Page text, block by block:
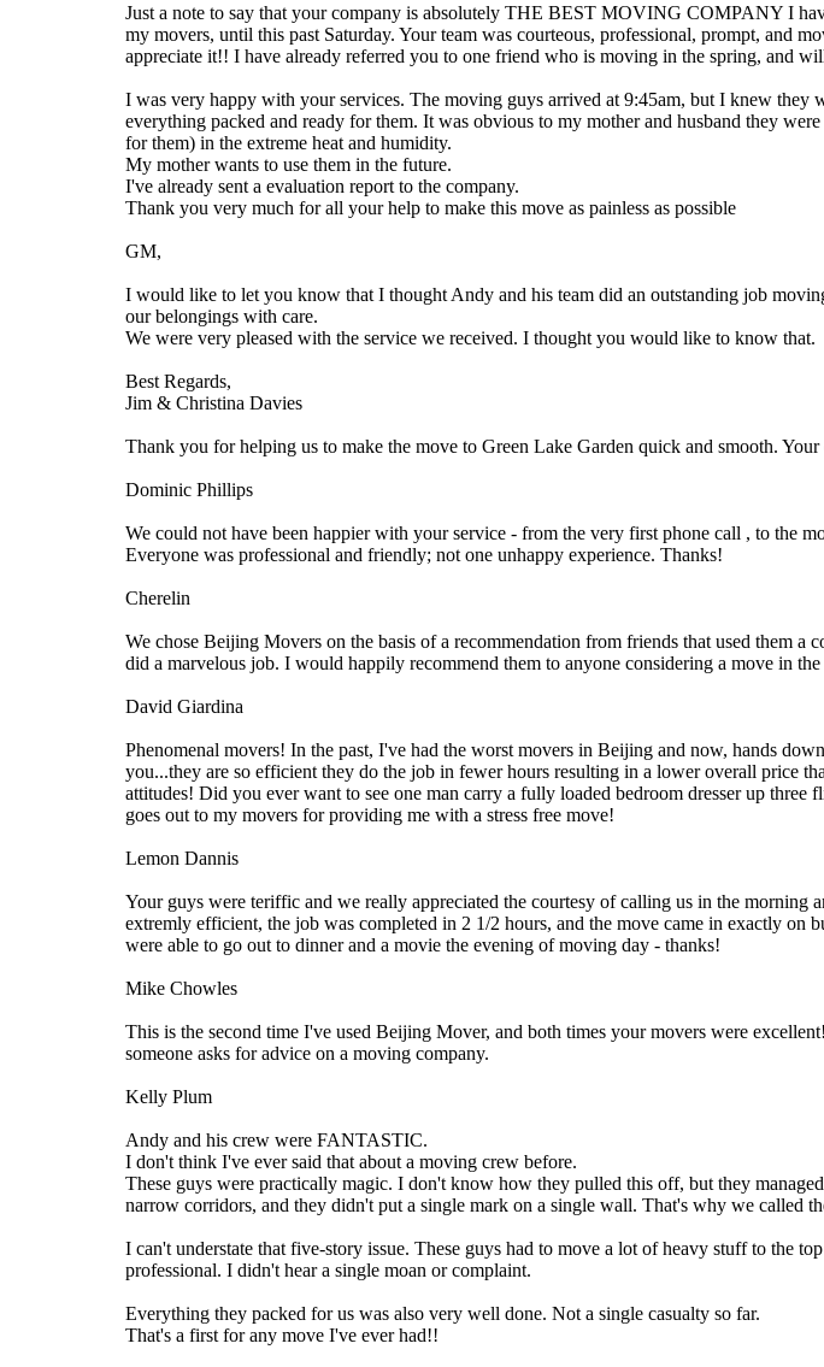
Just a note to say that your company is absolutely THE BEST MOVING COMPANY I
my movers, until this past Saturday. Your team was courteous, professional, prompt, and
appreciate it!! I have already referred you to one friend who is moving in the spring, and
I was very happy with your services. The moving guys arrived at 9:45am, but I knew
everything packed and ready for them. It was obvious to my mother and husband they
for them) in the extreme heat and humidity.
My mother wants to use them in the future.
I've already sent a evaluation report to the company.
Thank you very much for all your help to make this move as painless as possible
GM,
I would like to let you know that I thought Andy and his team did an outstanding job
our belongings with care.
We were very pleased with the service we received. I thought you would like to know that.
Best Regards,
Jim & Christina Davies
Thank you for helping us to make the move to Green Lake Garden quick and smooth.
Dominic Phillips
We could not have been happier with your service - from the very first phone call , to the
Everyone was professional and friendly; not one unhappy experience. Thanks!
Cherelin
We chose Beijing Movers on the basis of a recommendation from friends that used them
did a marvelous job. I would happily recommend them to anyone considering a move in
David Giardina
Phenomenal movers! In the past, I've had the worst movers in Beijing and now, hands
you...they are so efficient they do the job in fewer hours resulting in a lower overall price
attitudes! Did you ever want to see one man carry a fully loaded bedroom dresser up
goes out to my movers for providing me with a stress free move!
Lemon Dannis
Your guys were teriffic and we really appreciated the courtesy of calling us in the
extremly efficient, the job was completed in 2 1/2 hours, and the move came in exactly
were able to go out to dinner and a movie the evening of moving day - thanks!
Mike Chowles
This is the second time I've used Beijing Mover, and both times your movers were
someone asks for advice on a moving company.
Kelly Plum
Andy and his crew were FANTASTIC.
I don't think I've ever said that about a moving crew before.
These guys were practically magic. I don't know how they pulled this off, but they
narrow corridors, and they didn't put a single mark on a single wall. That's why we called
I can't understate that five-story issue. These guys had to move a lot of heavy stuff to the
professional. I didn't hear a single moan or complaint.
Everything they packed for us was also very well done. Not a single casualty so far.
That's a first for any move I've ever had!!